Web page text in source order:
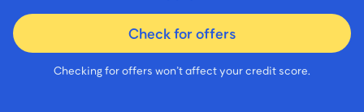
Check for offers
Checking for offers won’t affect your credit score.